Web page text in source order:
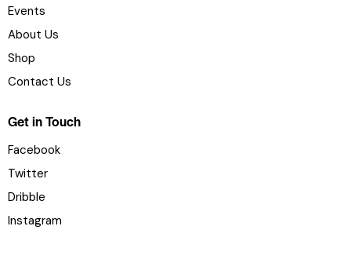
Events
About Us
Shop
Contact Us
Get in Touch
Facebook
Twitter
Dribble
Instagram